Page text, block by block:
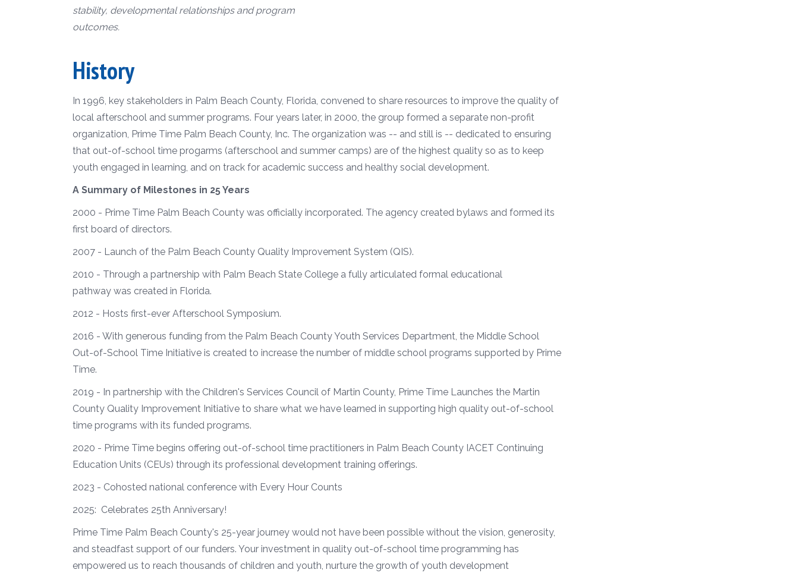
stability, developmental relationships and program
outcomes.
History
In 1996, key stakeholders in Palm Beach County, Florida, convened to share resources to improve the quality of
local afterschool and summer programs. Four years later, in 2000, the group formed a separate non-profit
organization, Prime Time Palm Beach County, Inc. The organization was -- and still is -- dedicated to ensuring
that out-of-school time progarms (afterschool and summer camps) are of the highest quality so as to keep
youth engaged in learning, and on track for academic success and healthy social development.
A Summary of Milestones in 25 Years
2000 - Prime Time Palm Beach County was officially incorporated. The agency created bylaws and formed its
first board of directors.
2007 - Launch of the Palm Beach County Quality Improvement System (QIS).
2010 - Through a partnership with Palm Beach State College a fully articulated formal educational
pathway was created in Florida.
2012 - Hosts first-ever Afterschool Symposium.
2016 - With generous funding from the Palm Beach County Youth Services Department, the Middle School
Out-of-School Time Initiative is created to increase the number of middle school programs supported by Prime
Time.
2019 - In partnership with the Children's Services Council of Martin County, Prime Time Launches the Martin
County Quality Improvement Initiative to share what we have learned in supporting high quality out-of-school
time programs with its funded programs.
2020 - Prime Time begins offering out-of-school time practitioners in Palm Beach County IACET Continuing
Education Units (CEUs) through its professional development training offerings.
2023 - Cohosted national conference with Every Hour Counts
2025: Celebrates 25th Anniversary!
Prime Time Palm Beach County's 25-year journey would not have been possible without the vision, generosity,
and steadfast support of our funders. Your investment in quality out-of-school time programming has
empowered us to reach thousands of children and youth, nurture the growth of youth development